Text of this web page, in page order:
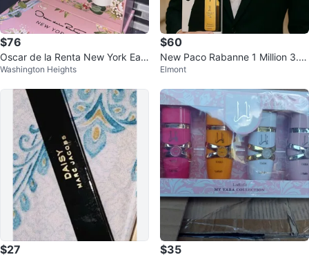
$76
Oscar de la Renta New York Eau
de Parfum & Body Lotion Gift Set
Washington Heights
$60
New Paco Rabanne 1 Million 3.4
fl oz
Elmont
$27 $35